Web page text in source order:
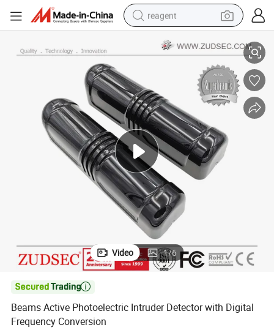
reagent
basketball shoe
tote bag
electric scooter
tshirt
weight loss capsule
electric bike
Video 1/6

Beams Active Photoelectric Intruder Detector with Digital
Frequency Conversion